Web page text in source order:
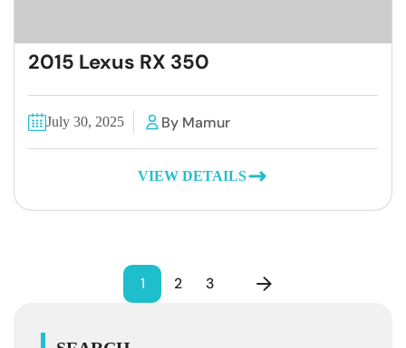
2015 Lexus RX 350
July 30, 2025 By Mamur
VIEW DETAILS
1 2 3